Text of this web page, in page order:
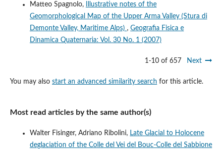
Matteo Spagnolo,
Illustrative notes of the
Geomorphological Map of the Upper Arma Valley (Stura di
Demonte Valley, Maritime Alps) , Geografia Fisica e
Dinamica Quaternaria: Vol. 30 No. 1 (2007)
1-10 of 657 Next
You may also start an advanced similarity search for this article.
Most read articles by the same author(s)
Walter Fisinger, Adriano Ribolini, Late Glacial to Holocene
deglaciation of the Colle del Vei del Bouc-Colle del Sabbione